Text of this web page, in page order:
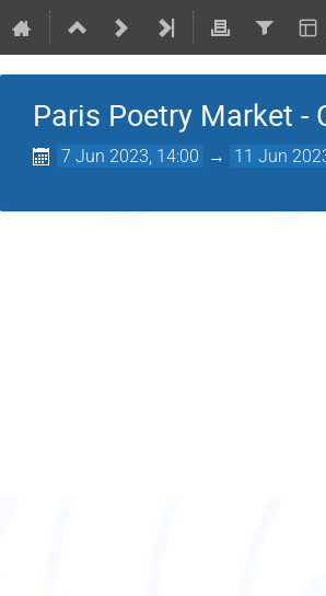
Paris Poetry Market -
7 Jun 2023, 14:00 → 11 Jun